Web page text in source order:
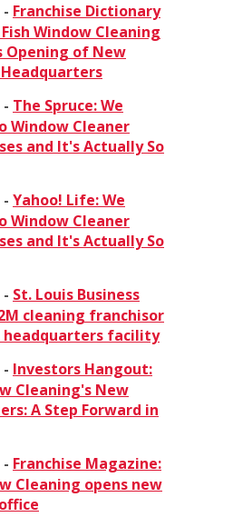
Franchise Dictionary
Window Cleaning
Opening of New
The Spruce: We
Window Cleaner
and It's Actually So
Yahoo! Life: We
Window Cleaner
and It's Actually So
St. Louis Business
cleaning franchisor
headquarters facility
Investors Hangout:
Cleaning's New
A Step Forward in
Franchise Magazine:
Cleaning opens new